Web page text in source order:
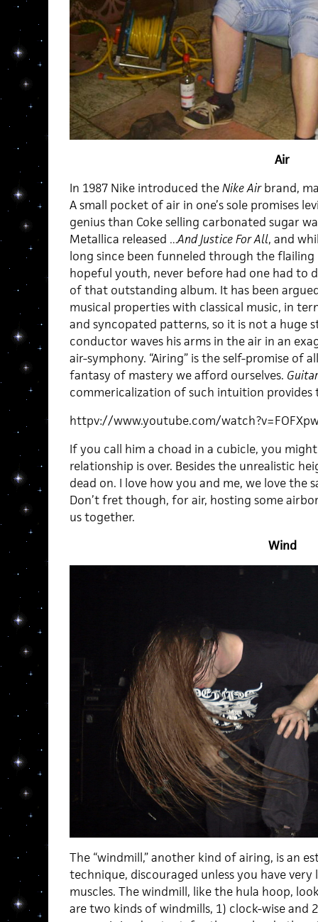
Air
In 1987 Nike introduced theNike Airbrand,
A small pocket of air in one’s sole promises
genius than Coke selling carbonated sugar
Metallica released …And Justice For All, and
long since been funneled through the
hopeful youth, never before had one had to
of that outstanding album. It has been
musical properties with classical music, in
and syncopated patterns, so it is not a huge
conductor waves his arms in the air in an
air-symphony. “Airing” is the self-promise of
fantasy of mastery we afford ourselves.
commericalization of such intuition provides
httpv://www.youtube.com/
If you call him a choad in a cubicle, you
relationship is over. Besides the unrealistic
dead on. I love how you and me, we love the
Don’t fret though, for air, hosting some
us together.
Wind
The “windmill,” another kind of airing, is an
technique, discouraged unless you have
muscles. The windmill, like the hula hoop,
are two kinds of windmills, 1) clock-wise and